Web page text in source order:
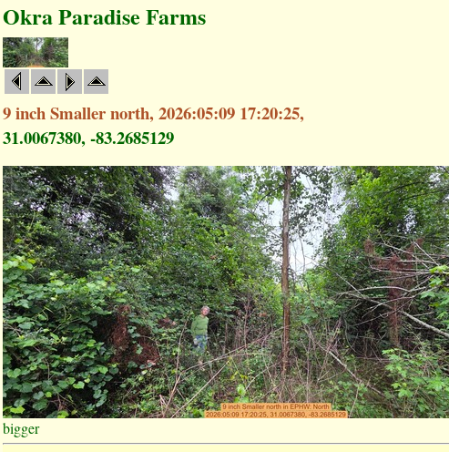
Okra Paradise Farms
9 inch Smaller north, 2026:05:09 17:20:25,
31.0067380, -83.2685129
bigger